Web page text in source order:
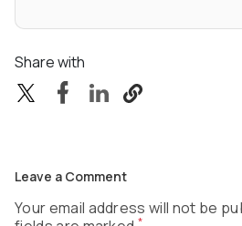
Share with
Leave a Comment
Your email address will not be
*